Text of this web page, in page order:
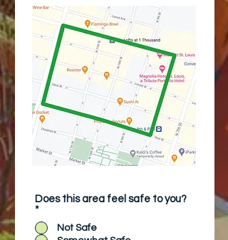
Does this area feel safe to you?
*
Not Safe